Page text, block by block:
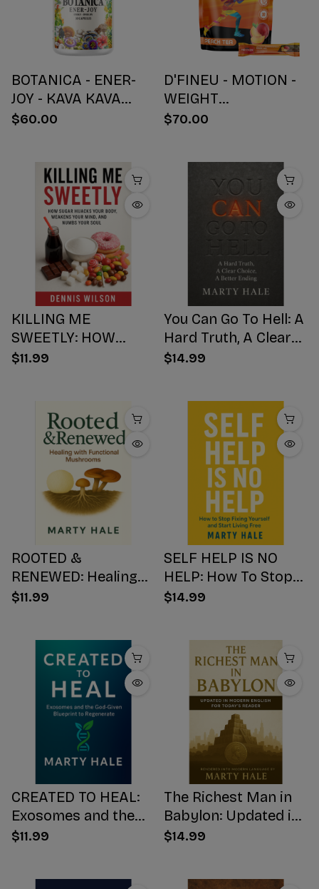
BOTANICA - ENER-
JOY - KAVA KAVA
BOTANICAL BLEND
$60.00
D'FINEU - MOTION -
WEIGHT
MANAGEMENT
$70.00
KILLING ME
SWEETLY: HOW
SUGAR HIJACKS
Mind, AND NUMBS
YOUR SOUL
$11.99
You Can Go To Hell: A
Hard Truth, A Clear
Choice, A Better
$14.99
ROOTED &
RENEWED: Healing
with Functional
$11.99
SELF HELP IS NO
HELP: How To Stop
Fixing Yourself And
$14.99
CREATED TO HEAL:
Exosomes and the
God-Given Blueprint
$11.99
The Richest Man in
Babylon: Updated in
Modern English for
$14.99